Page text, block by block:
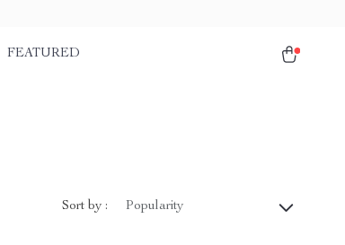
FEATURED
Sort by : Popularity